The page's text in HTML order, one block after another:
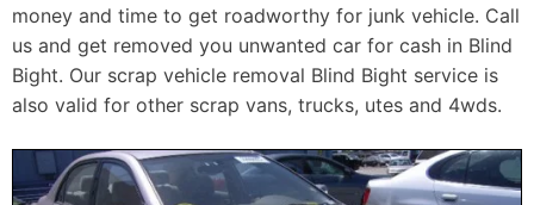
money and time to get roadworthy for junk vehicle. Call
us and get removed you unwanted car for cash in Blind
Bight. Our scrap vehicle removal Blind Bight service is
also valid for other scrap vans, trucks, utes and 4wds.